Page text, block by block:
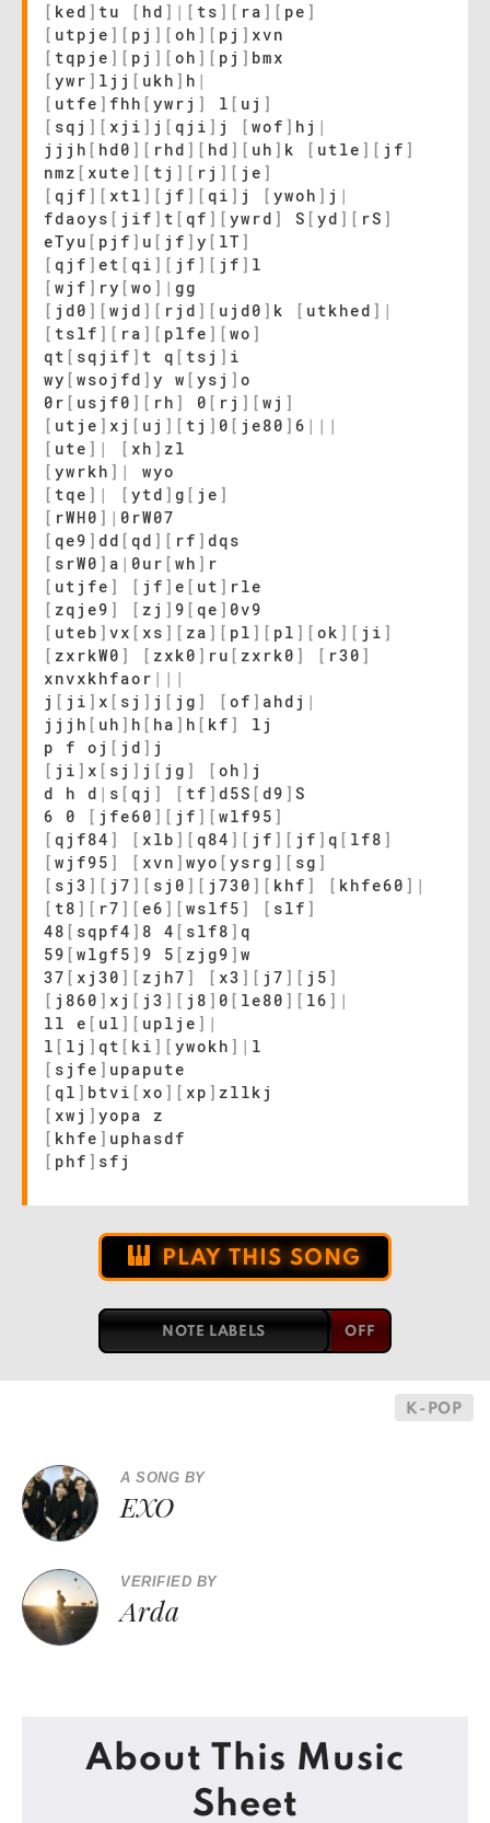
[ ked ] tu [ hd ] | [ ts ] [ ra ] [ pe ]
[ utpje ] [ pj ] [ oh ] [ pj ] xvn
[ tqpje ] [ pj ] [ oh ] [ pj ] bmx
[ ywr ] ljj [ ukh ] h |
[ utfe ] fhh [ ywrj ] l [ uj ]
[ sqj ] [ xji ] j [ qji ] j [ wof ] hj |
jjjh [ hd0 ] [ rhd ] [ hd ] [ uh ] k [ utle ] [ jf ]
nmz [ xute ] [ tj ] [ rj ] [ je ]
[ qjf ] [ xtl ] [ jf ] [ qi ] j [ ywoh ] j |
fdaoys [ jif ] t [ qf ] [ ywrd ] S [ yd ] [ rS ]
eTyu [ pjf ] u [ jf ] y [ lT ]
[ qjf ] et [ qi ] [ jf ] [ jf ] l
[ wjf ] ry [ wo ] | gg
[ jd0 ] [ wjd ] [ rjd ] [ ujd0 ] k [ utkhed ] |
[ tslf ] [ ra ] [ plfe ] [ wo ]
qt [ sqjif ] t q [ tsj ] i
wy [ wsojfd ] y w [ ysj ] o
0r [ usjf0 ] [ rh ] 0 [ rj ] [ wj ]
[ utje ] xj [ uj ] [ tj ] 0 [ je80 ] 6 | | |
[ ute ] | [ xh ] zl
[ ywrkh ] |
wyo
[ tqe ] | [ ytd ] g [ je ]
[ rWH0 ] | 0rW07
[ qe9 ] dd [ qd ] [ rf ] dqs
[ srW0 ] a | 0ur [ wh ] r
[ utjfe ] [ jf ] e [ ut ] rle
[ zqje9 ] [ zj ] 9 [ qe ] 0v9
[ uteb ] vx [ xs ] [ za ] [ pl ] [ pl ] [ ok ] [ ji ]
[ zxrkW0 ] [ zxk0 ] ru [ zxrk0 ] [ r30 ]
xnvxkhfaor | | |
j [ ji ] x [ sj ] j [ jg ] [ of ] ahdj |
jjjh [ uh ] h [ ha ] h [ kf ]
lj
p f oj [ jd ] j
[ ji ] x [ sj ] j [ jg ] [ oh ] j
d h d | s [ qj ] [ tf ] d5S [ d9 ] S
6 0
[ jfe60 ] [ jf ] [ wlf95 ]
[ qjf84 ] [ xlb ] [ q84 ] [ jf ] [ jf ] q [ lf8 ]
[ wjf95 ] [ xvn ] wyo [ ysrg ] [ sg ]
[ sj3 ] [ j7 ] [ sj0 ] [ j730 ] [ khf ] [ khfe60 ] |
[ t8 ] [ r7 ] [ e6 ] [ wslf5 ] [ slf ]
48 [ sqpf4 ] 8 4 [ slf8 ] q
59 [ wlgf5 ] 9 5 [ zjg9 ] w
37 [ xj30 ] [ zjh7 ] [ x3 ] [ j7 ] [ j5 ]
[ j860 ] xj [ j3 ] [ j8 ] 0 [ le80 ] [ l6 ] |
ll e [ ul ] [ uplje ] |
l [ lj ] qt [ ki ] [ ywokh ] | l
[ sjfe ] upapute
[ ql ] btvi [ xo ] [ xp ] zllkj
[ xwj ] yopa z
[ khfe ] uphasdf
[ phf ] sfj
PLAY THIS SONG
NOTE LABELS
K-POP
A SONG BY
EXO
VERIFIED BY
Arda
About This Music
Sheet